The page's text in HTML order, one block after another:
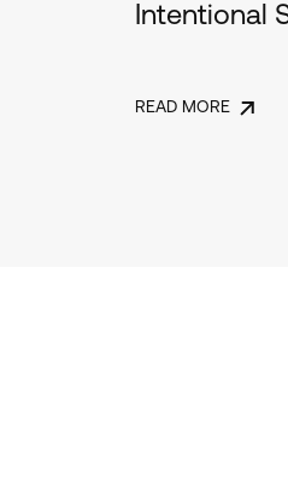
Intentional
READ MORE